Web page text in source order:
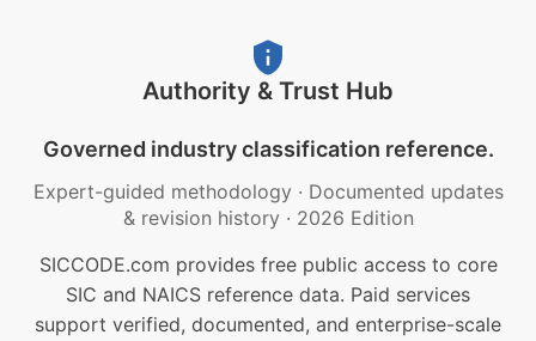
Authority & Trust Hub
Governed industry classification reference.
Expert-guided methodology · Documented updates
& revision history · 2026 Edition
SICCODE.com provides free public access to core
SIC and NAICS reference data. Paid services
support verified, documented, and enterprise-scale